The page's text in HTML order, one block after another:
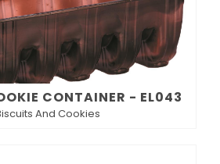
CONTAINER - EL043
And Cookies